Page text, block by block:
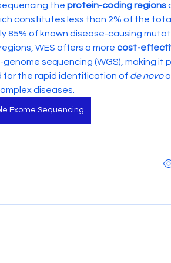
the protein-coding regions
constitutes less than 2% of the
85% of known disease-causing
WES offers a more cost-
sequencing (WGS), making it
for the rapid identification of de novo
diseases.
Exome Sequencing